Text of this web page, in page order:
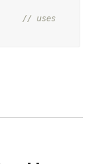
// uses